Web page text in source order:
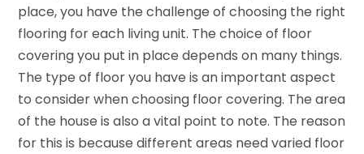
place, you have the challenge of choosing the right
flooring for each living unit. The choice of floor
covering you put in place depends on many things.
The type of floor you have is an important aspect
to consider when choosing floor covering. The area
of the house is also a vital point to note. The reason
for this is because different areas need varied floor